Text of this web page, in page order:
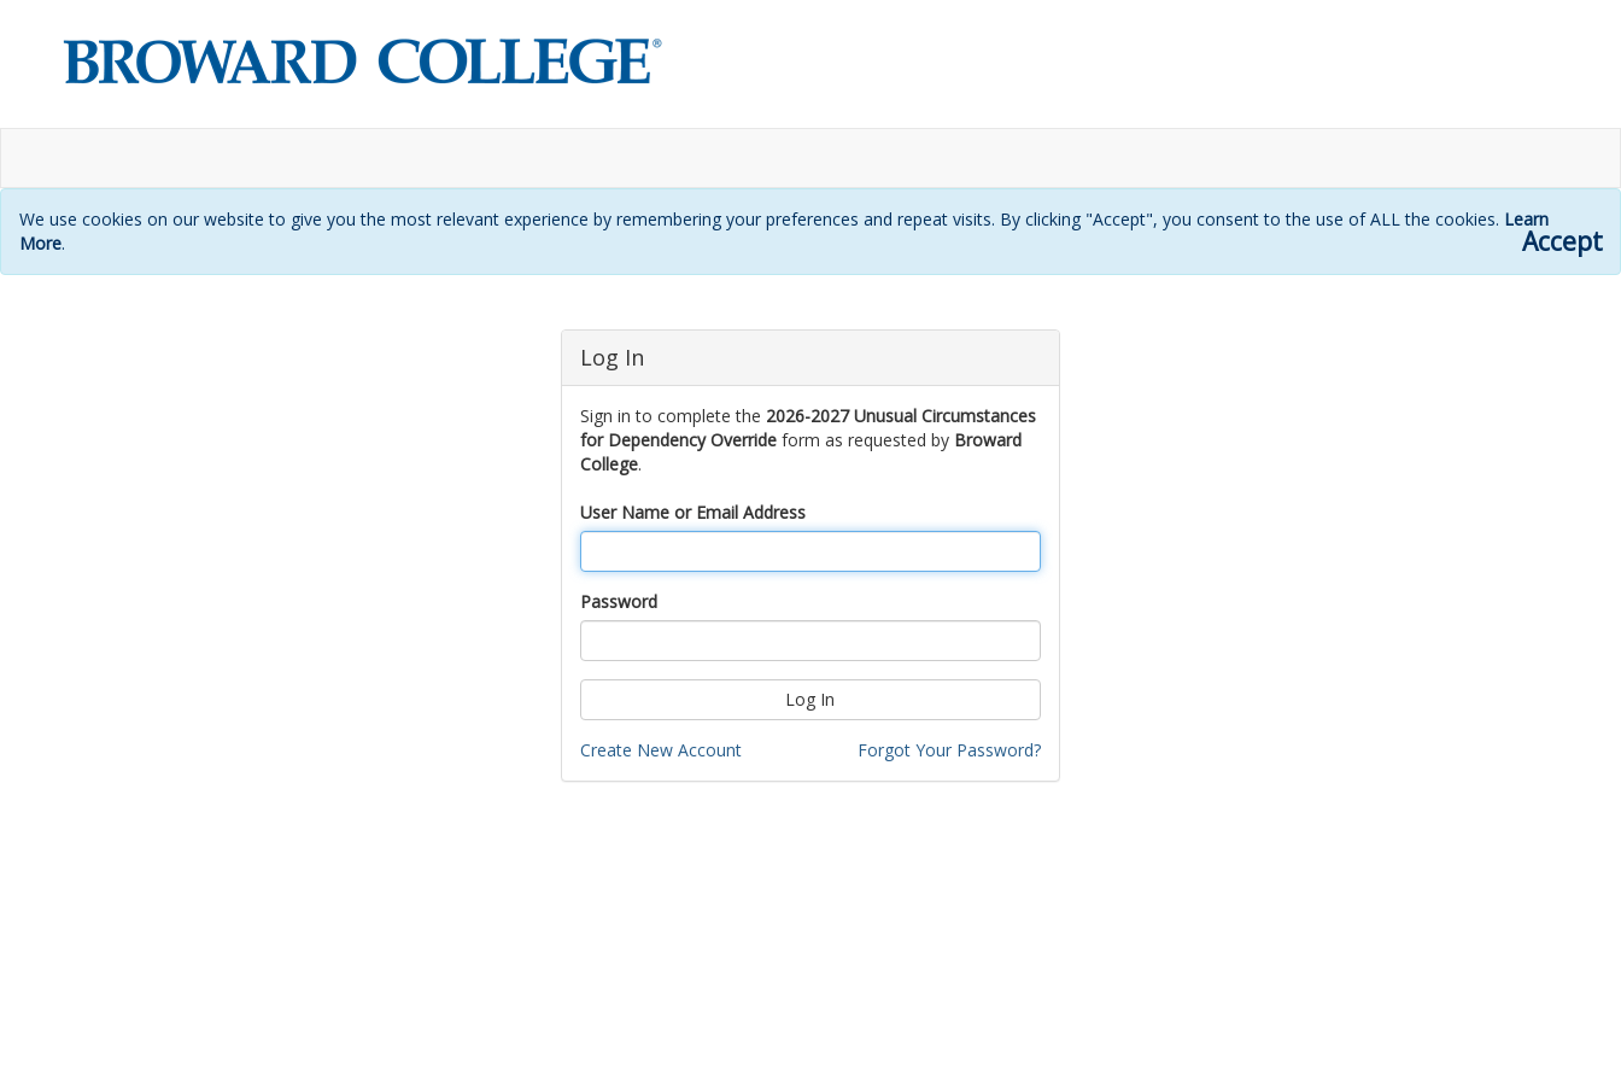
We use cookies on our website to give you the most relevant experience by remembering your preferences and repeat visits. By clicking "Accept", you consent to the use of ALL the cookies. Learn
More. Accept
Log In
Sign in to complete the 2026-2027 Unusual Circumstances
for Dependency Override form as requested by Broward
College.
User Name or Email Address
Password
Log In
Create New Account Forgot Your Password?